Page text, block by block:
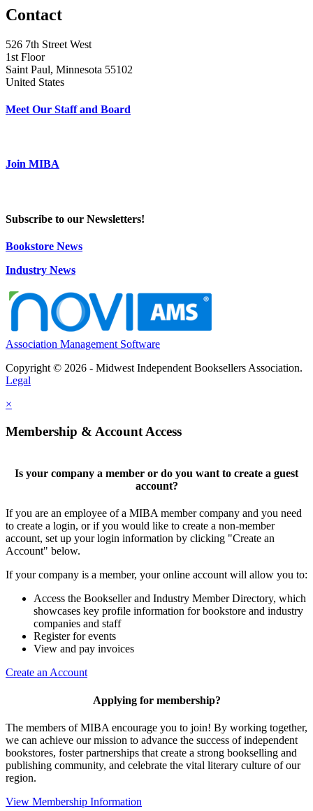
Contact
526 7th Street West
1st Floor
Saint Paul, Minnesota 55102
United States
Meet Our Staff and Board
Join MIBA
Subscribe to our Newsletters!
Bookstore News
Industry News
Association Management Software
Copyright © 2026 - Midwest Independent Booksellers Association.
Legal
×
Membership & Account Access
Is your company a member or do you want to create a guest
account?
If you are an employee of a MIBA member company and you need
to create a login, or if you would like to create a non-member
account, set up your login information by clicking "Create an
Account" below.
If your company is a member, your online account will allow you to:
Access the Bookseller and Industry Member Directory, which
showcases key profile information for bookstore and industry
companies and staff
Register for events
View and pay invoices
Create an Account
Applying for membership?
The members of MIBA encourage you to join! By working together,
we can achieve our mission to advance the success of independent
bookstores, foster partnerships that create a strong bookselling and
publishing community, and celebrate the vital literary culture of our
region.
View Membership Information